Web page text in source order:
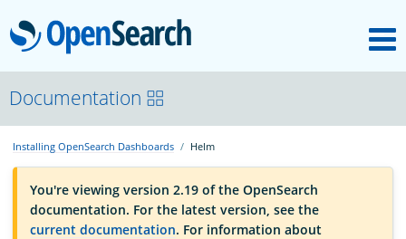
OpenSearch
OpenSearchCon
Download
About
Documentation
Installing OpenSearch Dashboards Helm
You're viewing version 2.19 of the OpenSearch
documentation. For the latest version, see the
current documentation. For information about